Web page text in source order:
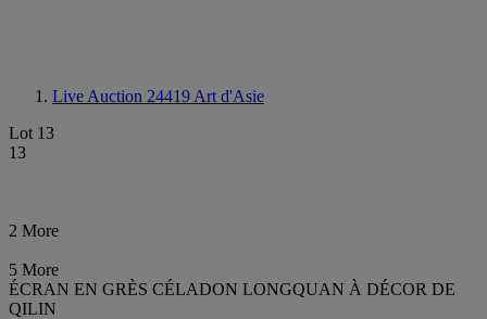
Live Auction 24419 Art d'Asie
Lot 13
13
2 More
5 More
ÉCRAN EN GRÈS CÉLADON LONGQUAN À DÉCOR DE
QILIN